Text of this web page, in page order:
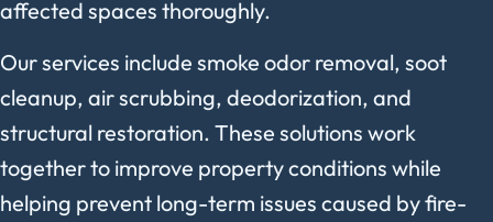
affected spaces thoroughly.
Our services include smoke odor removal, soot
cleanup, air scrubbing, deodorization, and
structural restoration. These solutions work
together to improve property conditions while
helping prevent long-term issues caused by fire-